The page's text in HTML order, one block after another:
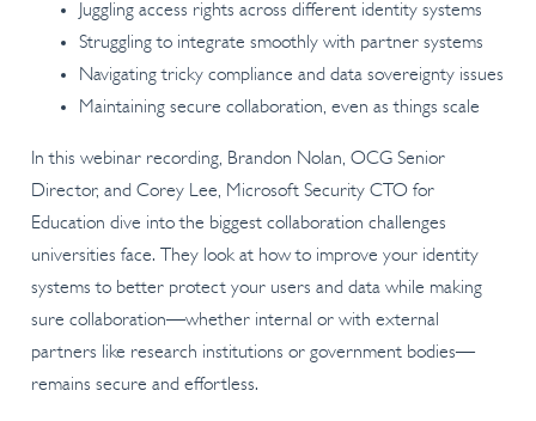
Juggling access rights across different identity systems
Struggling to integrate smoothly with partner systems
Navigating tricky compliance and data sovereignty issues
Maintaining secure collaboration, even as things scale
In this webinar recording, Brandon Nolan, OCG Senior
Director, and Corey Lee, Microsoft Security CTO for
Education dive into the biggest collaboration challenges
universities face. They look at how to improve your identity
systems to better protect your users and data while making
sure collaboration—whether internal or with external
partners like research institutions or government bodies—
remains secure and effortless.